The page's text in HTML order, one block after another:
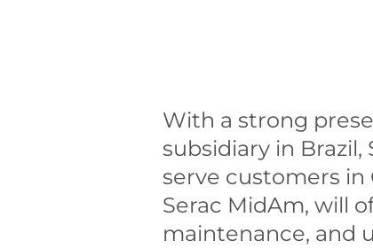
With a strong
subsidiary in
serve customers in
Serac MidAm, will
maintenance, and